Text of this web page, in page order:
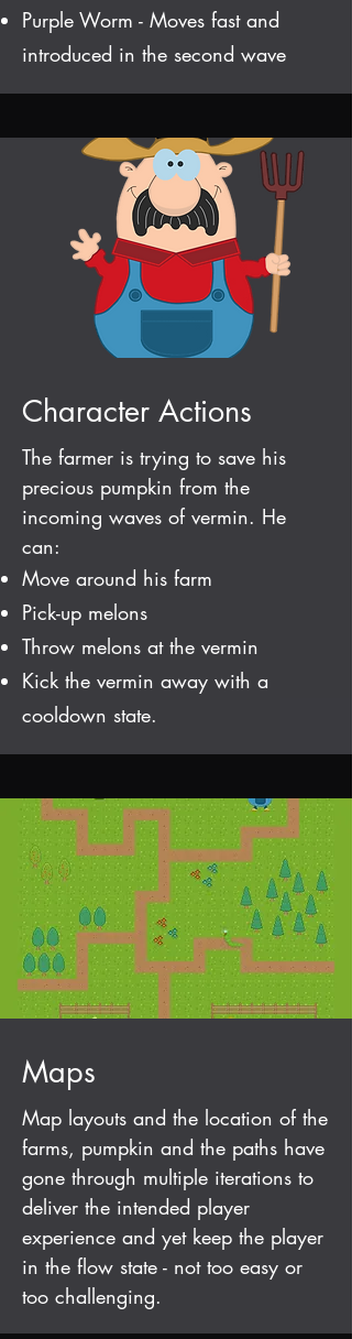
Purple Worm - Moves fast and
introduced in the second wave
Character Actions
The farmer is trying to save his
precious pumpkin from the
incoming waves of vermin. He
can:
Move around his farm
Pick-up melons
Throw melons at the vermin
Kick the vermin away with a
cooldown state.
Maps
Map layouts and the location of the
farms, pumpkin and the paths have
gone through multiple iterations to
deliver the intended player
experience and yet keep the player
in the flow state - not too easy or
too challenging.